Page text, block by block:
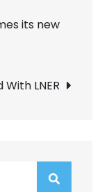
its new
LNER